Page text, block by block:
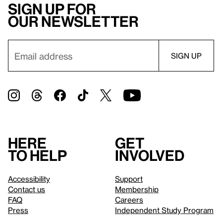
Sign up for
our newsletter
Here
to help
Accessibility
Contact us
FAQ
Press
Get
involved
Support
Membership
Careers
Independent Study Program